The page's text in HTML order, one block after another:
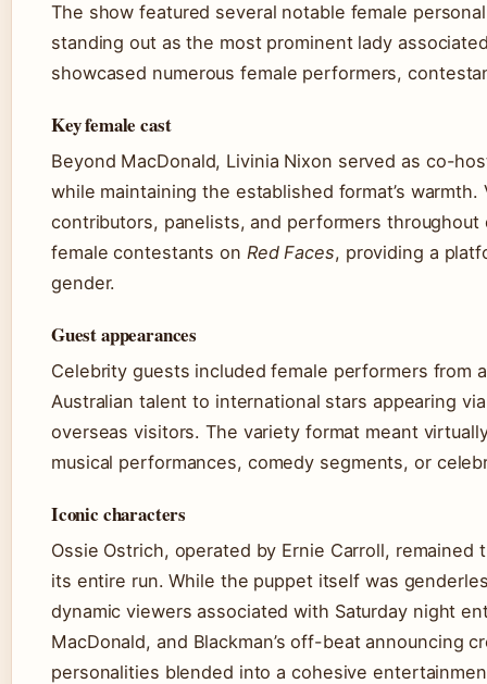
The show featured several notable female
standing out as the most prominent lady
showcased numerous female performers,
Key female cast
Beyond MacDonald, Livinia Nixon served as co-
while maintaining the established format’s
contributors, panelists, and performers
female contestants on Red Faces, providing a
gender.
Guest appearances
Celebrity guests included female performers
Australian talent to international stars appearing
overseas visitors. The variety format meant
musical performances, comedy segments, or
Iconic characters
Ossie Ostrich, operated by Ernie Carroll,
its entire run. While the puppet itself was
dynamic viewers associated with Saturday night
MacDonald, and Blackman’s off-beat announcing
personalities blended into a cohesive